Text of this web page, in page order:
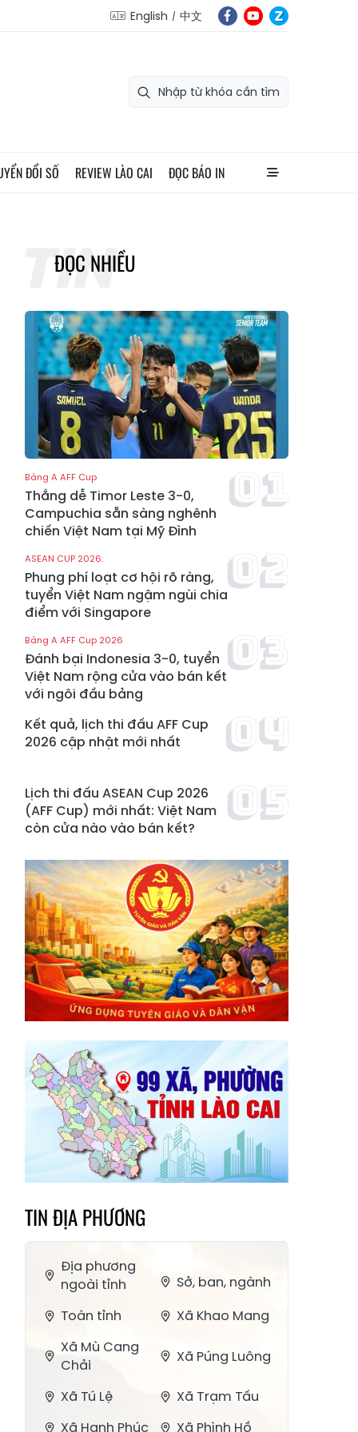
English 中文
ĐỔI SỐ REVIEW LÀO CAI ĐỌC BÁO IN
ĐỌC NHIỀU
Bảng A AFF Cup
Thắng dễ Timor Leste 3-0,
Campuchia sẵn sàng nghênh
chiến Việt Nam tại Mỹ Đình
ASEAN CUP 2026:
Phung phí loạt cơ hội rõ ràng,
tuyển Việt Nam ngậm ngùi chia
điểm với Singapore
Bảng A AFF Cup 2026
Đánh bại Indonesia 3-0, tuyển
Việt Nam rộng cửa vào bán kết
với ngôi đầu bảng
Kết quả, lịch thi đấu AFF Cup
2026 cập nhật mới nhất
Lịch thi đấu ASEAN Cup 2026
(AFF Cup) mới nhất: Việt Nam
còn cửa nào vào bán kết?
TIN ĐỊA PHƯƠNG
Địa phương
ngoài tỉnh
Sở, ban, ngành
Toàn tỉnh
Xã Khao Mang
Xã Mù Cang
Chải
Xã Púng Luông
Xã Tú Lệ
Xã Trạm Tấu
Xã Hạnh Phúc
Xã Phình Hồ